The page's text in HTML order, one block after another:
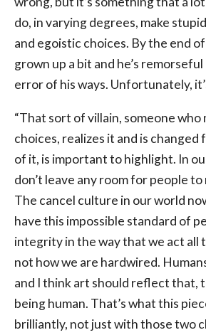
do, in varying degrees, make
and egoistic choices. By the end
grown up a bit and he’s
error of his ways. Unfortunately,
“That sort of villain, someone who
choices, realizes it and is changed
of it, is important to highlight. In
don’t leave any room for people to
The cancel culture in our world
have this impossible standard of
integrity in the way that we act all
not how we are hardwired.
and I think art should reflect that,
being human. That’s what this
brilliantly, not just with those two